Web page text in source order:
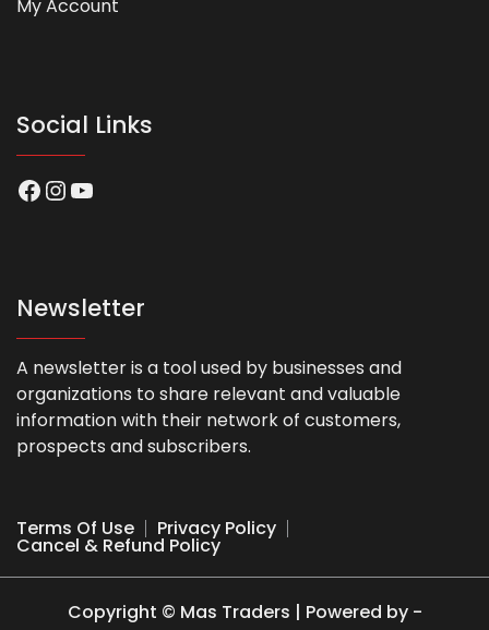
My Account
Social Links
Facebook
Instagram
YouTube
Newsletter
A newsletter is a tool used by businesses and
organizations to share relevant and valuable
information with their network of customers,
prospects and subscribers.
Terms Of Use Privacy Policy
Cancel & Refund Policy
Copyright © Mas Traders | Powered by -